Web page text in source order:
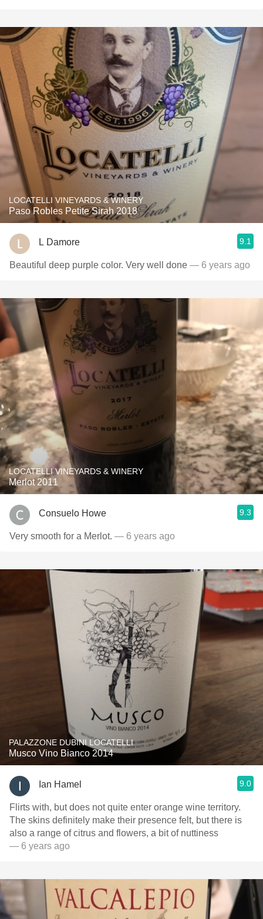
LOCATELLI VINEYARDS & WINERY
Paso Robles Petite Sirah 2018
L Damore 9.1
Beautiful deep purple color. Very well done — 6 years ago
LOCATELLI VINEYARDS & WINERY
Merlot 2011
Consuelo Howe 9.3
Very smooth for a Merlot. — 6 years ago
PALAZZONE DUBINI LOCATELLI
Musco Vino Bianco 2014
Ian Hamel 9.0
Flirts with, but does not quite enter orange wine territory.
The skins definitely make their presence felt, but there is
also a range of citrus and flowers, a bit of nuttiness
— 6 years ago